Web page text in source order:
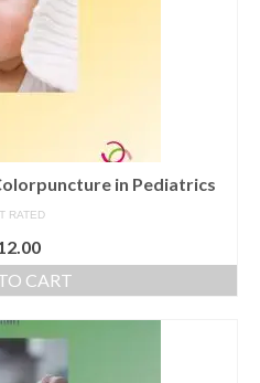
Module 1: Introduction to
in Pediatrics
RATED
CART